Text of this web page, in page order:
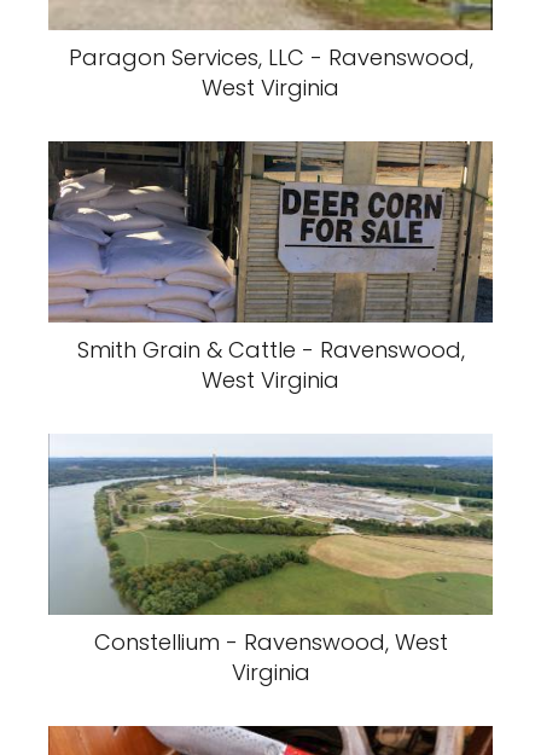
Paragon Services, LLC - Ravenswood,
West Virginia
Smith Grain & Cattle - Ravenswood,
West Virginia
Constellium - Ravenswood, West
Virginia